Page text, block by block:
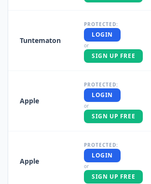
Tuntematon
PROTECTED:
LOGIN
or
SIGN UP FREE
Apple
PROTECTED:
LOGIN
or
SIGN UP FREE
Apple
PROTECTED:
LOGIN
or
SIGN UP FREE